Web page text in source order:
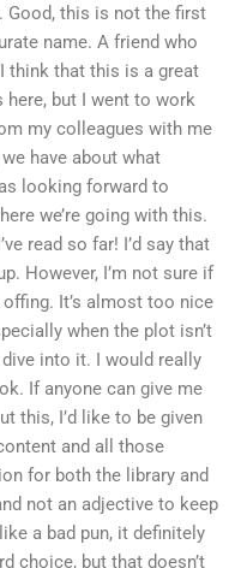
Good, this is not the first
name. A friend who
think that this is a great
here, but I went to work
my colleagues with me
have about what
looking forward to
we’re going with this.
read so far! I’d say that
However, I’m not sure if
It’s almost too nice
when the plot isn’t
into it. I would really
If anyone can give me
this, I’d like to be given
and all those
for both the library and
not an adjective to keep
a bad pun, it definitely
choice, but that doesn’t